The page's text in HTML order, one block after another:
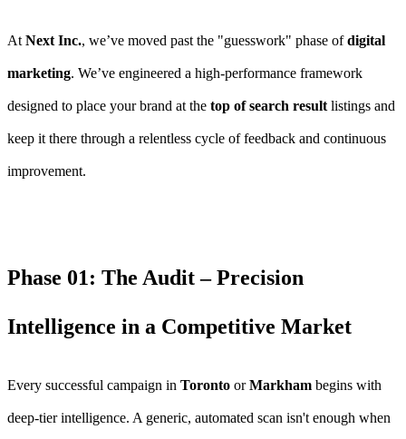
At Next Inc., we’ve moved past the "guesswork" phase ofdigital
marketing. We’ve engineered a high-performance framework
designed to place your brand at the top of search result listings and
keep it there through a relentless cycle of feedback and continuous
improvement.
Phase 01: The Audit – Precision
Intelligence in a Competitive Market
Every successful campaign in Toronto orMarkham begins with
deep-tier intelligence. A generic, automated scan isn't enough when